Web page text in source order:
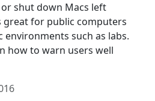
shut down Macs left
great for public computers
environments such as labs.
how to warn users well